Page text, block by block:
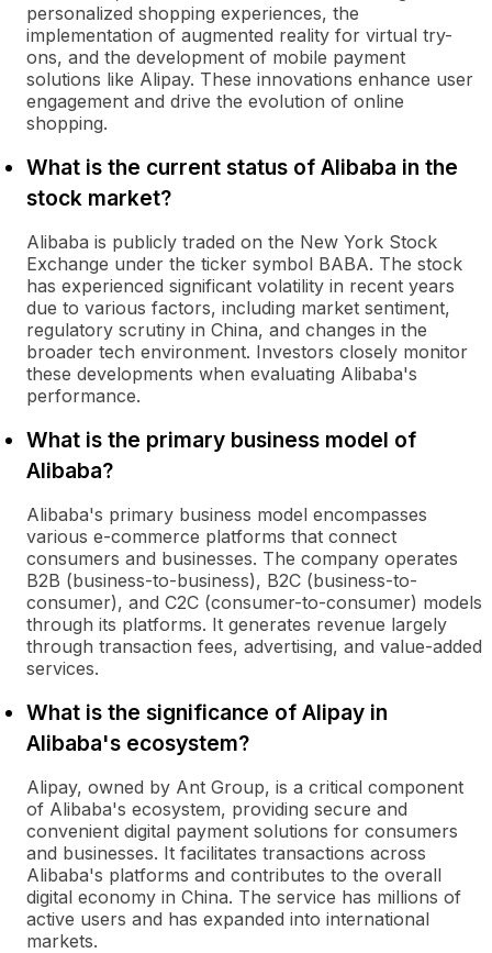
personalized shopping experiences, the
implementation of augmented reality for virtual try-
ons, and the development of mobile payment
solutions like Alipay. These innovations enhance user
engagement and drive the evolution of online
shopping.
What is the current status of Alibaba in the
stock market?
Alibaba is publicly traded on the New York Stock
Exchange under the ticker symbol BABA. The stock
has experienced significant volatility in recent years
due to various factors, including market sentiment,
regulatory scrutiny in China, and changes in the
broader tech environment. Investors closely monitor
these developments when evaluating Alibaba's
performance.
What is the primary business model of
Alibaba?
Alibaba's primary business model encompasses
various e-commerce platforms that connect
consumers and businesses. The company operates
B2B (business-to-business), B2C (business-to-
consumer), and C2C (consumer-to-consumer) models
through its platforms. It generates revenue largely
through transaction fees, advertising, and value-added
services.
What is the significance of Alipay in
Alibaba's ecosystem?
Alipay, owned by Ant Group, is a critical component
of Alibaba's ecosystem, providing secure and
convenient digital payment solutions for consumers
and businesses. It facilitates transactions across
Alibaba's platforms and contributes to the overall
digital economy in China. The service has millions of
active users and has expanded into international
markets.